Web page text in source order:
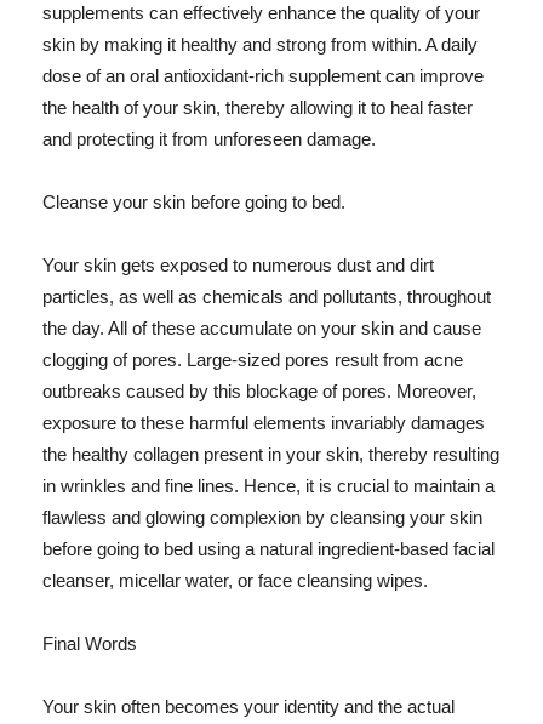
supplements can effectively enhance the quality of your
skin by making it healthy and strong from within. A daily
dose of an oral antioxidant-rich supplement can improve
the health of your skin, thereby allowing it to heal faster
and protecting it from unforeseen damage.
Cleanse your skin before going to bed.
Your skin gets exposed to numerous dust and dirt
particles, as well as chemicals and pollutants, throughout
the day. All of these accumulate on your skin and cause
clogging of pores. Large-sized pores result from acne
outbreaks caused by this blockage of pores. Moreover,
exposure to these harmful elements invariably damages
the healthy collagen present in your skin, thereby resulting
in wrinkles and fine lines. Hence, it is crucial to maintain a
flawless and glowing complexion by cleansing your skin
before going to bed using a natural ingredient-based facial
cleanser, micellar water, or face cleansing wipes.
Final Words
Your skin often becomes your identity and the actual